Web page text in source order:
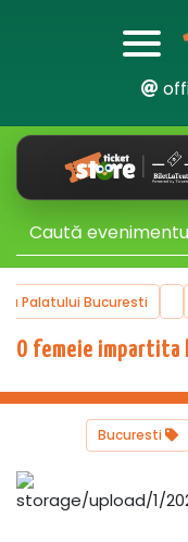
Palatului Bucuresti
O femeie impartita
Bucuresti